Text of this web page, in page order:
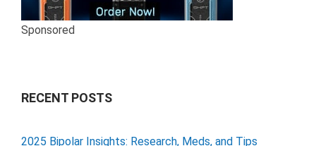
Sponsored
RECENT POSTS
2025 Bipolar Insights: Research, Meds, and Tips